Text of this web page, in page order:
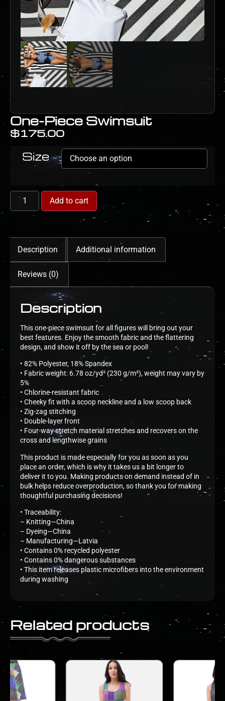
One-Piece Swimsuit
$175.00
Size
Add to cart
Description Additional information
Reviews (0)
Description
This one-piece swimsuit for all figures will bring out your
best features. Enjoy the smooth fabric and the flattering
design, and show it off by the sea or pool!
• 82% Polyester, 18% Spandex
• Fabric weight: 6.78 oz/yd² (230 g/m²), weight may vary by
5%
• Chlorine-resistant fabric
• Cheeky fit with a scoop neckline and a low scoop back
• Zig-zag stitching
• Double-layer front
• Four-way stretch material stretches and recovers on the
cross and lengthwise grains
This product is made especially for you as soon as you
place an order, which is why it takes us a bit longer to
deliver it to you. Making products on demand instead of in
bulk helps reduce overproduction, so thank you for making
thoughtful purchasing decisions!
• Traceability:
– Knitting—China
– Dyeing—China
– Manufacturing—Latvia
• Contains 0% recycled polyester
• Contains 0% dangerous substances
• This item releases plastic microfibers into the environment
during washing
Related products